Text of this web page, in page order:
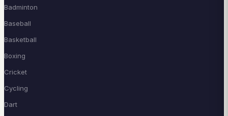
Badminton
Baseball
Basketball
Boxing
Cricket
Cycling
Dart